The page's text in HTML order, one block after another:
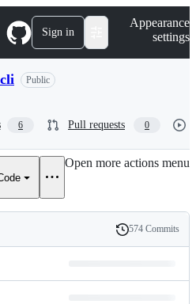
Sign in
Appearance
settings
Public
6 Pull requests 0
Open more actions menu
History
574 Commits